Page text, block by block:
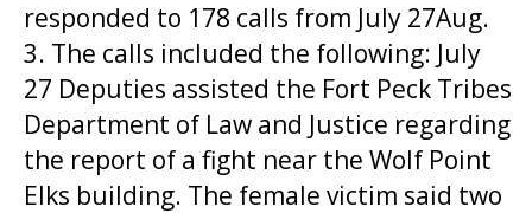
responded to 178 calls from July 27Aug.
3. The calls included the following: July
27 Deputies assisted the Fort Peck Tribes
Department of Law and Justice regarding
the report of a fight near the Wolf Point
Elks building. The female victim said two